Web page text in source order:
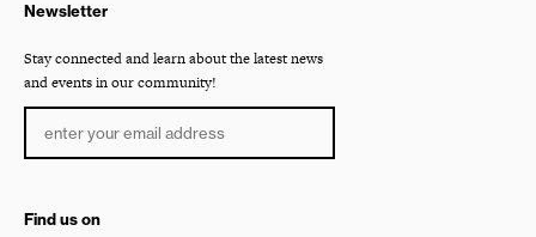
Newsletter
Stay connected and learn about the latest news
and events in our community!
Find us on